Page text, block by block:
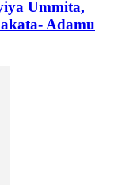
Ummita,
Adamu